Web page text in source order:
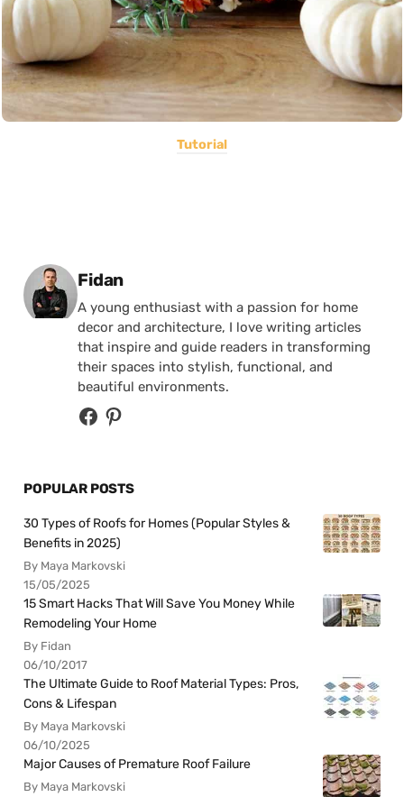
Tutorial
Posted by
Fidan
A young enthusiast with a passion for home
decor and architecture, I love writing articles
that inspire and guide readers in transforming
their spaces into stylish, functional, and
beautiful environments.
POPULAR POSTS
30 Types of Roofs for Homes (Popular Styles &
Benefits in 2025)
By Maya Markovski
15/05/2025
15 Smart Hacks That Will Save You Money While
Remodeling Your Home
By Fidan
06/10/2017
The Ultimate Guide to Roof Material Types: Pros,
Cons & Lifespan
By Maya Markovski
06/10/2025
Major Causes of Premature Roof Failure
By Maya Markovski